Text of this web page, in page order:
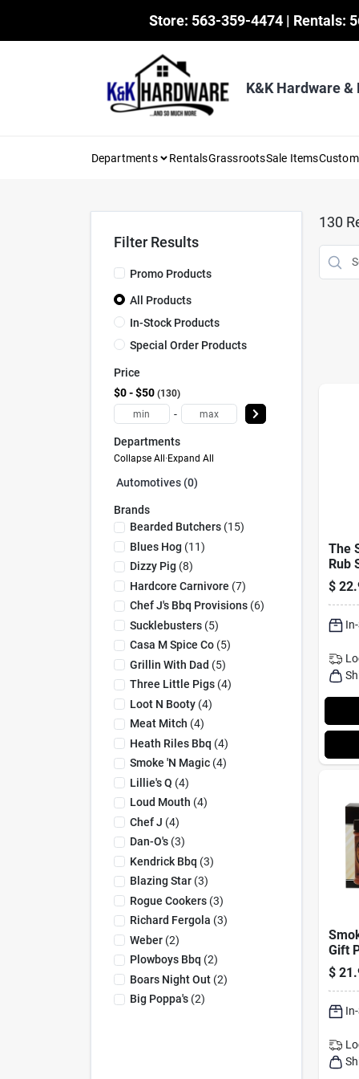
Store: 563-359-4474 | Rentals:
K&K Hardware &
Departments RentalsGrassrootsSale Items
Filter Results
Promo Products
All Products
In-Stock Products
Special Order Products
Price
$0 - $50 130
-
Departments
Collapse All·Expand All
Automotives (0)
Brands
Bearded Butchers(15)
Blues Hog (11)
Dizzy Pig (8)
Hardcore Carnivore (7)
Chef J's Bbq Provisions(6)
Sucklebusters(5)
Casa M Spice Co(5)
Grillin With Dad (5)
Three Little Pigs(4)
Loot N Booty(4)
Meat Mitch (4)
Heath Riles Bbq (4)
Smoke 'n Magic(4)
Lillie's Q (4)
Loud Mouth (4)
Chef J (4)
Dan-O's(3)
Kendrick Bbq (3)
Blazing Star(3)
Rogue Cookers(3)
Richard Fergola (3)
Weber(2)
Plowboys Bbq (2)
Boars Night Out(2)
Big Poppa's(2)
130
The
Rub
28.8
$
Gift
Oz
$